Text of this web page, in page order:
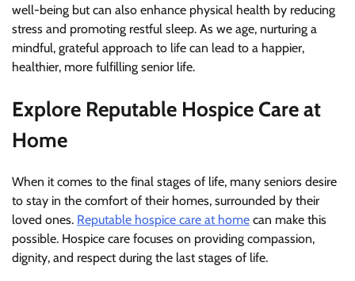
well-being but can also enhance physical health by reducing
stress and promoting restful sleep. As we age, nurturing a
mindful, grateful approach to life can lead to a happier,
healthier, more fulfilling senior life.
Explore Reputable Hospice Care at
Home
When it comes to the final stages of life, many seniors desire
to stay in the comfort of their homes, surrounded by their
loved ones. Reputable hospice care at home can make this
possible. Hospice care focuses on providing compassion,
dignity, and respect during the last stages of life.